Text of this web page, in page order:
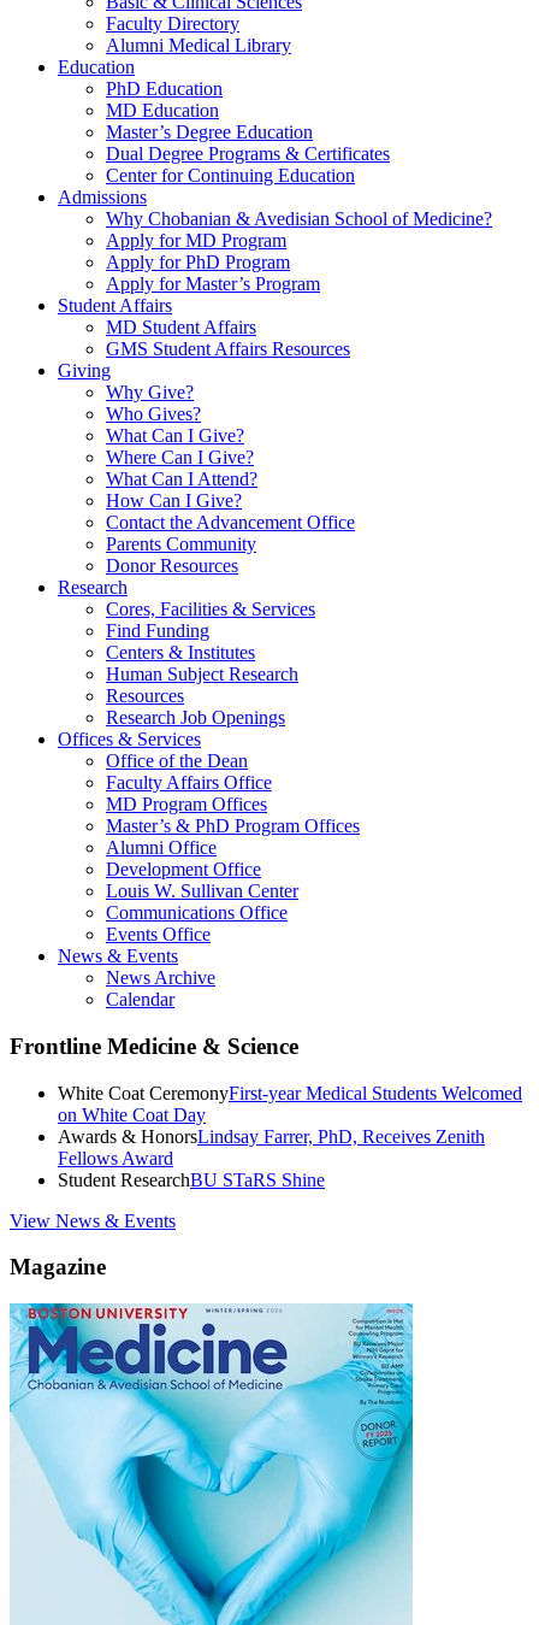
Faculty Directory
Alumni Medical Library
Education
PhD Education
MD Education
Master’s Degree Education
Dual Degree Programs & Certificates
Center for Continuing Education
Admissions
Why Chobanian & Avedisian School of Medicine?
Apply for MD Program
Apply for PhD Program
Apply for Master’s Program
Student Affairs
MD Student Affairs
GMS Student Affairs Resources
Giving
Why Give?
Who Gives?
What Can I Give?
Where Can I Give?
What Can I Attend?
How Can I Give?
Contact the Advancement Office
Parents Community
Donor Resources
Research
Cores, Facilities & Services
Find Funding
Centers & Institutes
Human Subject Research
Resources
Research Job Openings
Offices & Services
Office of the Dean
Faculty Affairs Office
MD Program Offices
Master’s & PhD Program Offices
Alumni Office
Development Office
Louis W. Sullivan Center
Communications Office
Events Office
News & Events
News Archive
Calendar
Frontline Medicine & Science
White Coat CeremonyFirst-year Medical Students Welcomed
on White Coat Day
Awards & HonorsLindsay Farrer, PhD, Receives Zenith
Fellows Award
Student ResearchBU STaRS Shine
View News & Events
Magazine